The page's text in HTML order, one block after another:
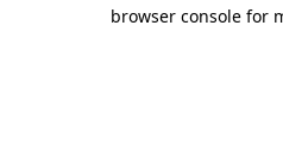
browser console for